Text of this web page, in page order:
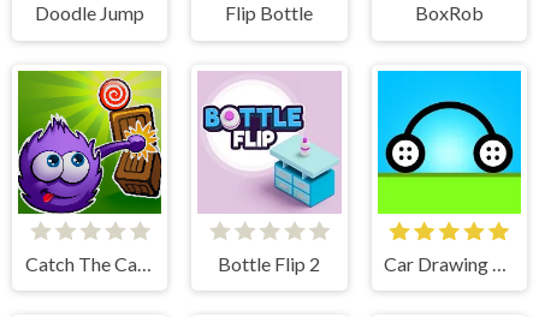
Doodle Jump Flip Bottle BoxRob
Catch The Candy Html5 Bottle Flip 2